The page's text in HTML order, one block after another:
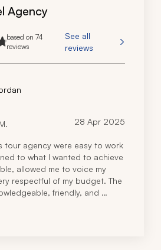
Agency
based on 74
reviews
See all
reviews
28 Apr 2025
tour agency were easy to work
to what I wanted to achieve
allowed me to voice my
respectful of my budget. The
friendly, and
and neighboring countries.